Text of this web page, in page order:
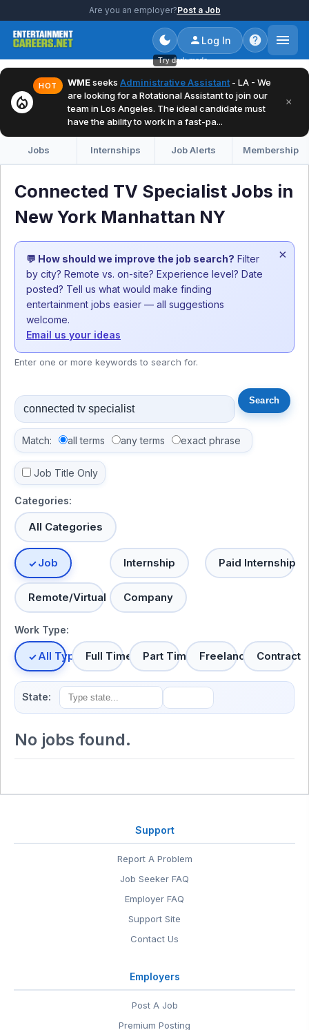
Are you an employer?Post a Job
Try dark mode
Log In
local_fire_department
HOT WMEseeks Administrative Assistant - LA - We
are looking for a Rotational Assistant to join our
team in Los Angeles. The ideal candidate must
have the ability to work in a fast-pa...
×
Jobs Internships Job Alerts Membership
Connected TV Specialist Jobs in
New York Manhattan NY
💬 How should we improve the job search? Filter
by city? Remote vs. on-site? Experience level? Date
posted? Tell us what would make finding
entertainment jobs easier — all suggestions
welcome.
Email us your ideas
×
Enter one or more keywords to search for.
Match: all terms any terms exact phrase
Job Title Only
Categories:
All Categories
Job Internship Paid Internship
Remote/Virtual Company
Work Type:
All TypesFull Time Part Time Freelance Contract
State:
No jobs found.
Support
Report A Problem
Job Seeker FAQ
Employer FAQ
Support Site
Contact Us
Employers
Post A Job
Premium Posting